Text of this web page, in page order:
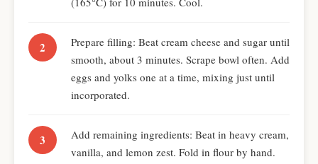
Prepare filling: Beat cream cheese and sugar until
smooth, about 3 minutes. Scrape bowl often. Add
eggs and yolks one at a time, mixing just until
incorporated.
Add remaining ingredients: Beat in heavy cream,
vanilla, and lemon zest. Fold in flour by hand.